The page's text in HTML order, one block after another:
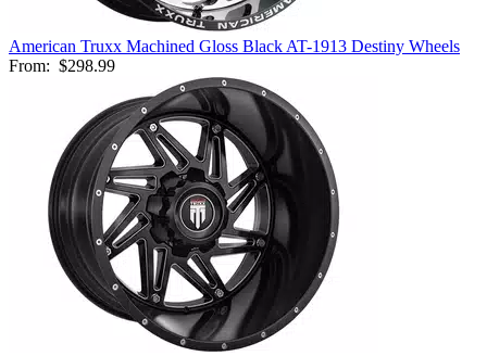
American Truxx Machined Gloss Black AT-1913 Destiny Wheels
From: $298.99